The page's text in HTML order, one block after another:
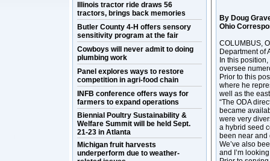
Illinois tractor ride draws 56
tractors, brings back memories
Butler County 4-H offers sensory
sensitivity program at the fair
Cowboys will never admit to doing
plumbing work
Panel explores ways to restore
competition in agri-food chain
INFB conference offers ways for
farmers to expand operations
Biennial Poultry Sustainability &
Welfare Summit will be held Sept.
21-23 in Atlanta
Michigan fruit harvests
underperform due to weather-
By Doug
Ohio
COLUMBUS,
Department of
In this
oversee
Prior to this
where he
well as the
“The ODA
became
were very
a hybrid seed
been near and
We’ve also
and I’m